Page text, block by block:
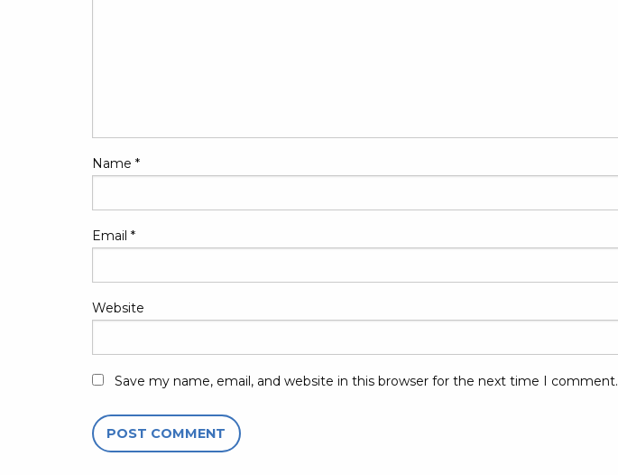
Name *
Email *
Website
Save my name, email, and website in this browser for the next time I comment.